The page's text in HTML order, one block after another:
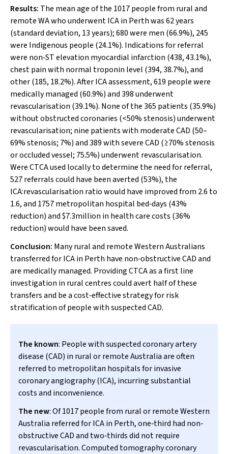
Results: The mean age of the 1017 people from rural and
remote WA who underwent ICA in Perth was 62 years
(standard deviation, 13 years); 680 were men (66.9%), 245
were Indigenous people (24.1%). Indications for referral
were non‐ST elevation myocardial infarction (438, 43.1%),
chest pain with normal troponin level (394, 38.7%), and
other (185, 18.2%). After ICA assessment, 619 people were
medically managed (60.9%) and 398 underwent
revascularisation (39.1%). None of the 365 patients (35.9%)
without obstructed coronaries (<50% stenosis) underwent
revascularisation; nine patients with moderate CAD (50–
69% stenosis; 7%) and 389 with severe CAD (≥70% stenosis
or occluded vessel; 75.5%) underwent revascularisation.
Were CTCA used locally to determine the need for referral,
527 referrals could have been averted (53%), the
ICA:revascularisation ratio would have improved from 2.6 to
1.6, and 1757 metropolitan hospital bed‐days (43%
reduction) and $7.3million in health care costs (36%
reduction) would have been saved.
Conclusion: Many rural and remote Western Australians
transferred for ICA in Perth have non‐obstructive CAD and
are medically managed. Providing CTCA as a first line
investigation in rural centres could avert half of these
transfers and be a cost‐effective strategy for risk
stratification of people with suspected CAD.
The known: People with suspected coronary artery
disease (CAD) in rural or remote Australia are often
referred to metropolitan hospitals for invasive
coronary angiography (ICA), incurring substantial
costs and inconvenience.
The new: Of 1017 people from rural or remote Western
Australia referred for ICA in Perth, one‐third had non‐
obstructive CAD and two‐thirds did not require
revascularisation. Computed tomography coronary